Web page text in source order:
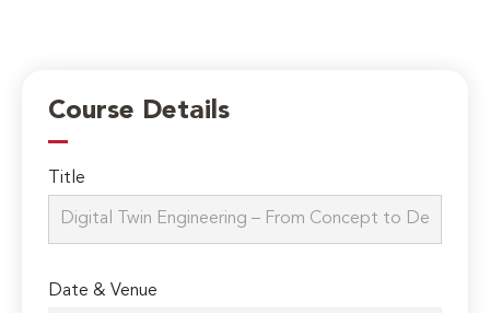
Course Details
Title
Date & Venue